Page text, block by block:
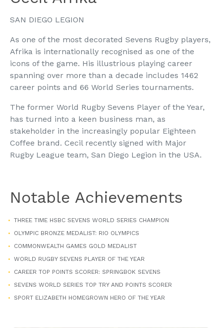
SAN DIEGO LEGION
As one of the most decorated Sevens Rugby players,
Afrika is internationally recognised as one of the
icons of the game. His illustrious playing career
spanning over more than a decade includes 1462
career points and 66 World Series tournaments.
The former World Rugby Sevens Player of the Year,
has turned into a keen business man, as
stakeholder in the increasingly popular Eighteen
Coffee brand. Cecil recently signed with Major
Rugby League team, San Diego Legion in the USA.
Notable Achievements
THREE TIME HSBC SEVENS WORLD SERIES CHAMPION
OLYMPIC BRONZE MEDALIST: RIO OLYMPICS
COMMONWEALTH GAMES GOLD MEDALIST
WORLD RUGBY SEVENS PLAYER OF THE YEAR
CAREER TOP POINTS SCORER: SPRINGBOK SEVENS
SEVENS WORLD SERIES TOP TRY AND POINTS SCORER
SPORT ELIZABETH HOMEGROWN HERO OF THE YEAR